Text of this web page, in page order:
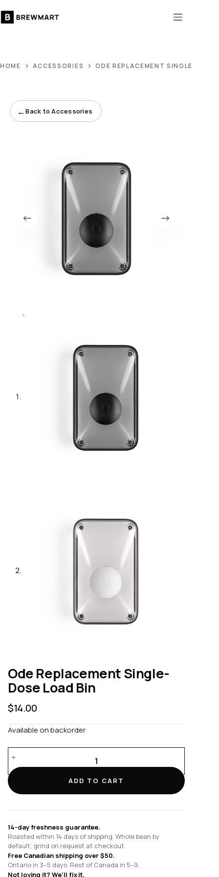
to
HOME ACCESSORIES ODE REPLACEMENT SINGLE-DOSE
←Back to Accessories
Ode Replacement Single-
Dose Load Bin
$14.00
Available on backorder
Single-
Dose
Load
ADD TO CART
14-day freshness guarantee.
Roasted within 14 days of shipping. Whole bean by
default; grind on request at checkout.
Free Canadian shipping over $50.
Ontario in 3–5 days. Rest of Canada in 5–9.
Not loving it? We'll fix it.